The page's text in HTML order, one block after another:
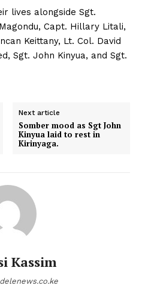
lives alongside Sgt.
Capt. Hillary Litali,
Keittany, Lt. Col. David
Sgt. John Kinyua, and Sgt.
Next article
Somber mood as Sgt John
Kinyua laid to rest in
Kirinyaga.
Kassim